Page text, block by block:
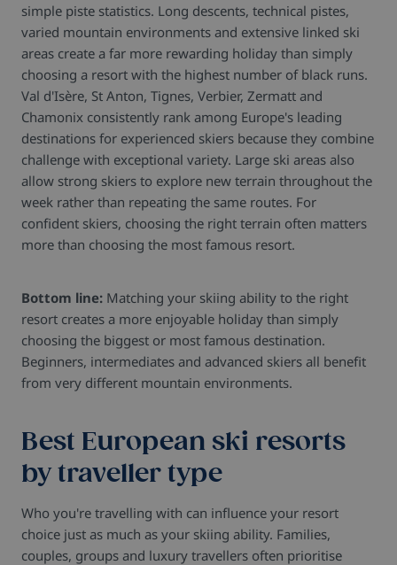
simple piste statistics. Long descents, technical pistes,
varied mountain environments and extensive linked ski
areas create a far more rewarding holiday than simply
choosing a resort with the highest number of black runs.
Val d'Isère, St Anton, Tignes, Verbier, Zermatt and
Chamonix consistently rank among Europe's leading
destinations for experienced skiers because they combine
challenge with exceptional variety. Large ski areas also
allow strong skiers to explore new terrain throughout the
week rather than repeating the same routes. For
confident skiers, choosing the right terrain often matters
more than choosing the most famous resort.
Bottom line: Matching your skiing ability to the right
resort creates a more enjoyable holiday than simply
choosing the biggest or most famous destination.
Beginners, intermediates and advanced skiers all benefit
from very different mountain environments.
Best European ski resorts
by traveller type
Who you're travelling with can influence your resort
choice just as much as your skiing ability. Families,
couples, groups and luxury travellers often prioritise